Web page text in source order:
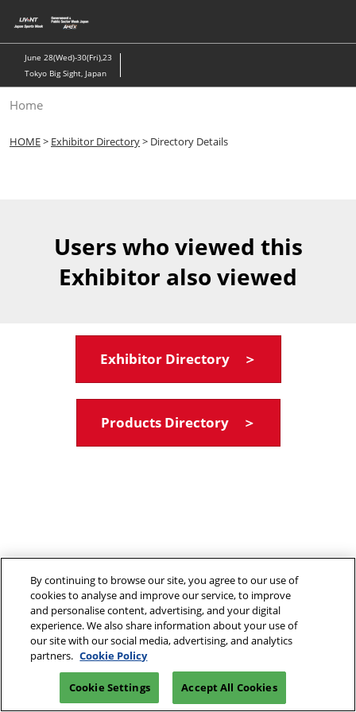
to
content
June 28(Wed)-30(Fri),23
Tokyo Big Sight, Japan
Home
HOME> Exhibitor Directory> Directory Details
Users who viewed this
Exhibitor also viewed
Exhibitor Directory ＞
Products Directory ＞
By continuing to browse our site, you agree to our use of
cookies to analyse and improve our service, to improve
and personalise content, advertising, and your digital
experience. We also share information about your use of
our site with our social media, advertising, and analytics
partners. Cookie Policy
Cookie Settings Accept All Cookies